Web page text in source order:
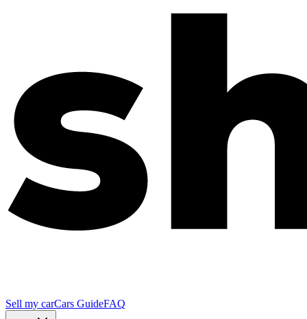
Sell my carCars GuideFAQ